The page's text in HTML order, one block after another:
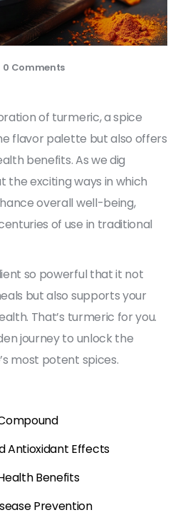
0 Comments
of turmeric, a spice
flavor palette but also offers
benefits. As we dig
the exciting ways in which
overall well-being,
of use in traditional
so powerful that it not
but also supports your
That’s turmeric for you.
journey to unlock the
most potent spices.
Antioxidant Effects
Benefits
Prevention